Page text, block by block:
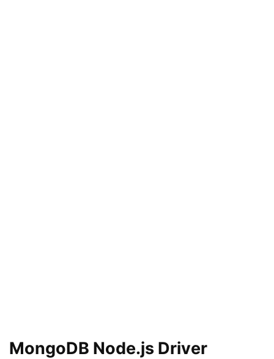
MongoDB Node.js Driver